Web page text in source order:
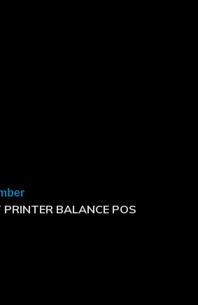
PRINTER BALANCE POS